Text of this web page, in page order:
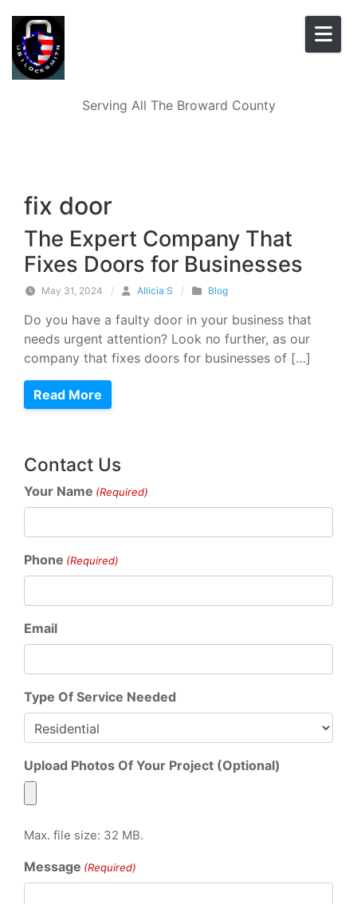
Serving All The Broward County
fix door
The Expert Company That
Fixes Doors for Businesses
May 31, 2024 / Allicia S / Blog
Do you have a faulty door in your business that
needs urgent attention? Look no further, as our
company that fixes doors for businesses of […]
Read More
Contact Us
Your Name (Required)
Phone (Required)
Email
Type Of Service Needed
Upload Photos Of Your Project (Optional)
Max. file size: 32 MB.
Message (Required)